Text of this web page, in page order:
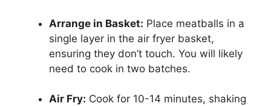
Arrange in Basket: Place meatballs in a
single layer in the air fryer basket,
ensuring they don’t touch. You will likely
need to cook in two batches.
Air Fry: Cook for 10-14 minutes, shaking